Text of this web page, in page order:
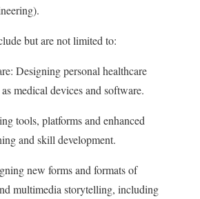
but are not limited to:
Designing personal healthcare
medical devices and software.
tools, platforms and enhanced
and skill development.
new forms and formats of
multimedia storytelling, including